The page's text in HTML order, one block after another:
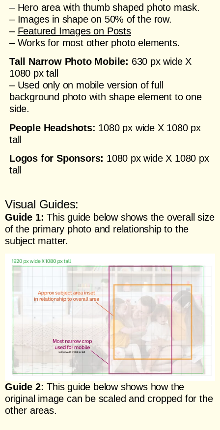
– Hero area with thumb shaped photo mask.
– Images in shape on 50% of the row.
– Featured Images on Posts
– Works for most other photo elements.
Tall Narrow Photo Mobile: 630 px wide X
1080 px tall
– Used only on mobile version of full
background photo with shape element to one
side.
People Headshots: 1080 px wide X 1080 px
tall
Logos for Sponsors: 1080 px wide X 1080 px
tall
Visual Guides:
Guide 1: This guide below shows the overall size
of the primary photo and relationship to the
subject matter.
Guide 2: This guide below shows how the
original image can be scaled and cropped for the
other areas.